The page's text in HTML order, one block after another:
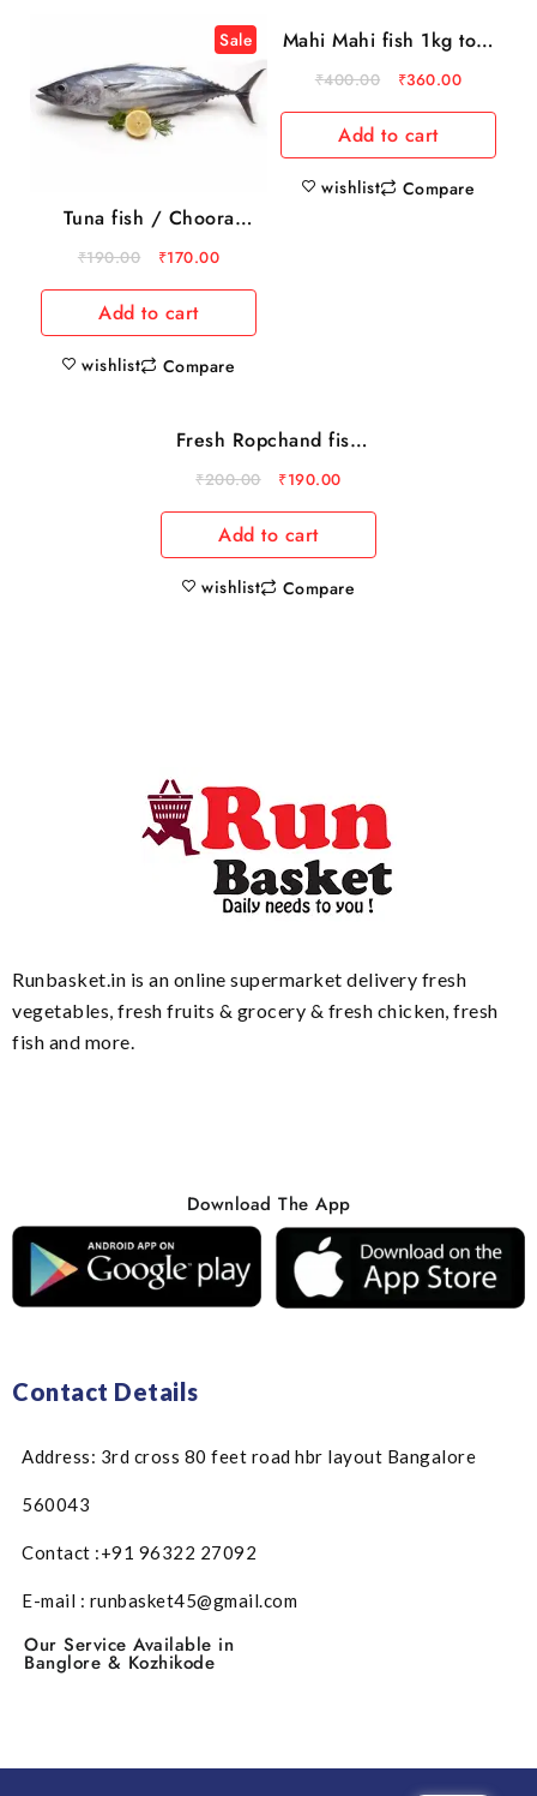
Sale
Tuna fish / Choora
500gm
₹190.00 ₹170.00
Add to cart
wishlist Compare
Sale
Mahi Mahi fish 1kg to 3
₹400.00 ₹360.00
Add to cart
wishlist Compare
Sale
Fresh Ropchand fish
(1kg )
₹200.00 ₹190.00
Add to cart
wishlist Compare
Runbasket.in is an online supermarket delivery fresh
vegetables, fresh fruits & grocery & fresh chicken, fresh
fish and more.
Download The App
Contact Details
Address: 3rd cross 80 feet road hbr layout Bangalore
560043
Contact :+91 96322 27092
E-mail : runbasket45@gmail.com
Our Service Available in
Banglore & Kozhikode